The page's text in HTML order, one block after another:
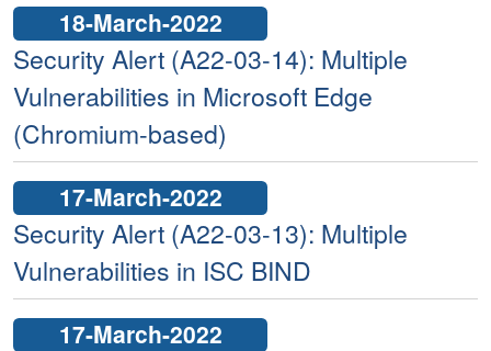
18-March-2022
Security Alert (A22-03-14): Multiple
Vulnerabilities in Microsoft Edge
(Chromium-based)
17-March-2022
Security Alert (A22-03-13): Multiple
Vulnerabilities in ISC BIND
17-March-2022